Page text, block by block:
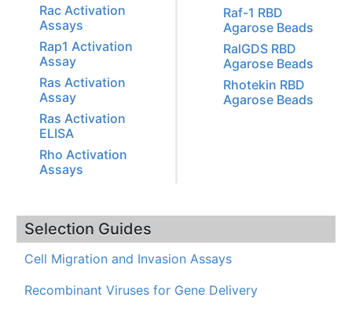
Rac Activation
Assays
Rap1 Activation
Assay
Ras Activation
Assay
Ras Activation
ELISA
Rho Activation
Assays
Raf-1 RBD
Agarose Beads
RalGDS RBD
Agarose Beads
Rhotekin RBD
Agarose Beads
Selection Guides
Cell Migration and Invasion Assays
Recombinant Viruses for Gene Delivery